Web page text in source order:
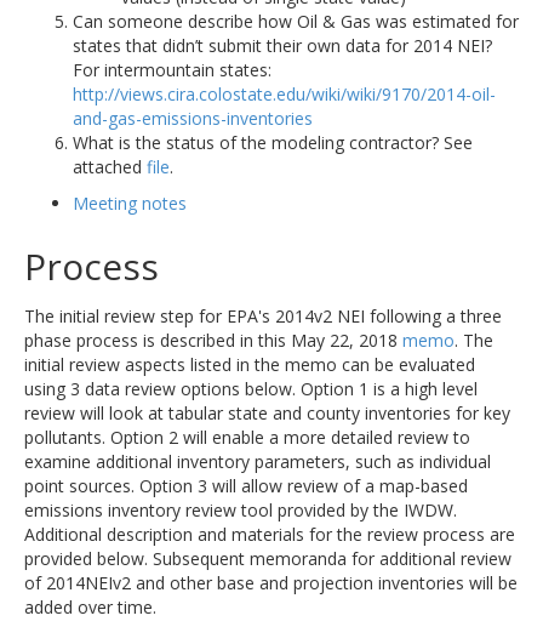
Can someone describe how Oil & Gas was estimated for
states that didn’t submit their own data for 2014 NEI?
For intermountain states:
http://views.cira.colostate.edu/wiki/wiki/9170/2014-oil-
and-gas-emissions-inventories
What is the status of the modeling contractor? See
attached file.
Meeting notes
Process
The initial review step for EPA's 2014v2 NEI following a three
phase process is described in this May 22, 2018 memo. The
initial review aspects listed in the memo can be evaluated
using 3 data review options below. Option 1 is a high level
review will look at tabular state and county inventories for key
pollutants. Option 2 will enable a more detailed review to
examine additional inventory parameters, such as individual
point sources. Option 3 will allow review of a map-based
emissions inventory review tool provided by the IWDW.
Additional description and materials for the review process are
provided below. Subsequent memoranda for additional review
of 2014NEIv2 and other base and projection inventories will be
added over time.